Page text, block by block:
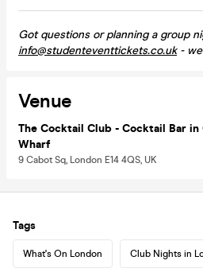
Got questions or planning a group
info@studenteventtickets.co.uk-
Venue
The Cocktail Club - Cocktail Bar in
Wharf
9 Cabot Sq, London E14 4QS, UK
Tags
What's On London Club Nights in